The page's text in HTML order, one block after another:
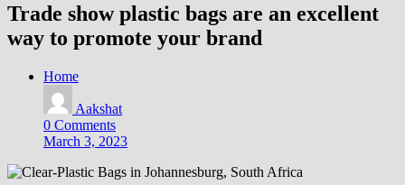
Trade show plastic bags are an excellent
way to promote your brand
Home
Aakshat
0 Comments
March 3, 2023